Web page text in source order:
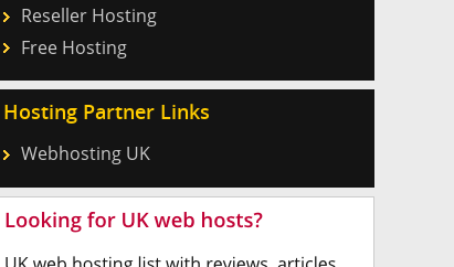
Reseller Hosting
Free Hosting
Hosting Partner Links
Webhosting UK